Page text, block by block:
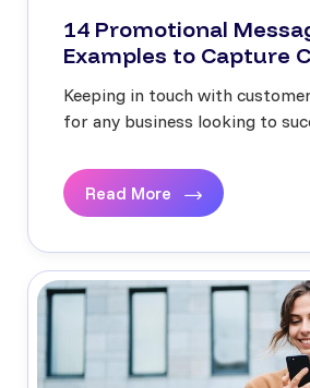
14 Promotional
Examples to Capture
Keeping in touch with
for any business looking to
Read More